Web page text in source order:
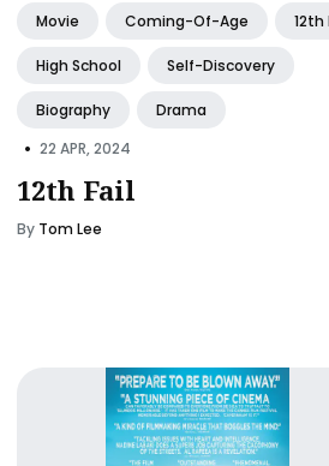
Movie Coming-Of-Age 12th
High School Self-Discovery
Biography Drama
• 22 APR, 2024
12th Fail
By Tom Lee